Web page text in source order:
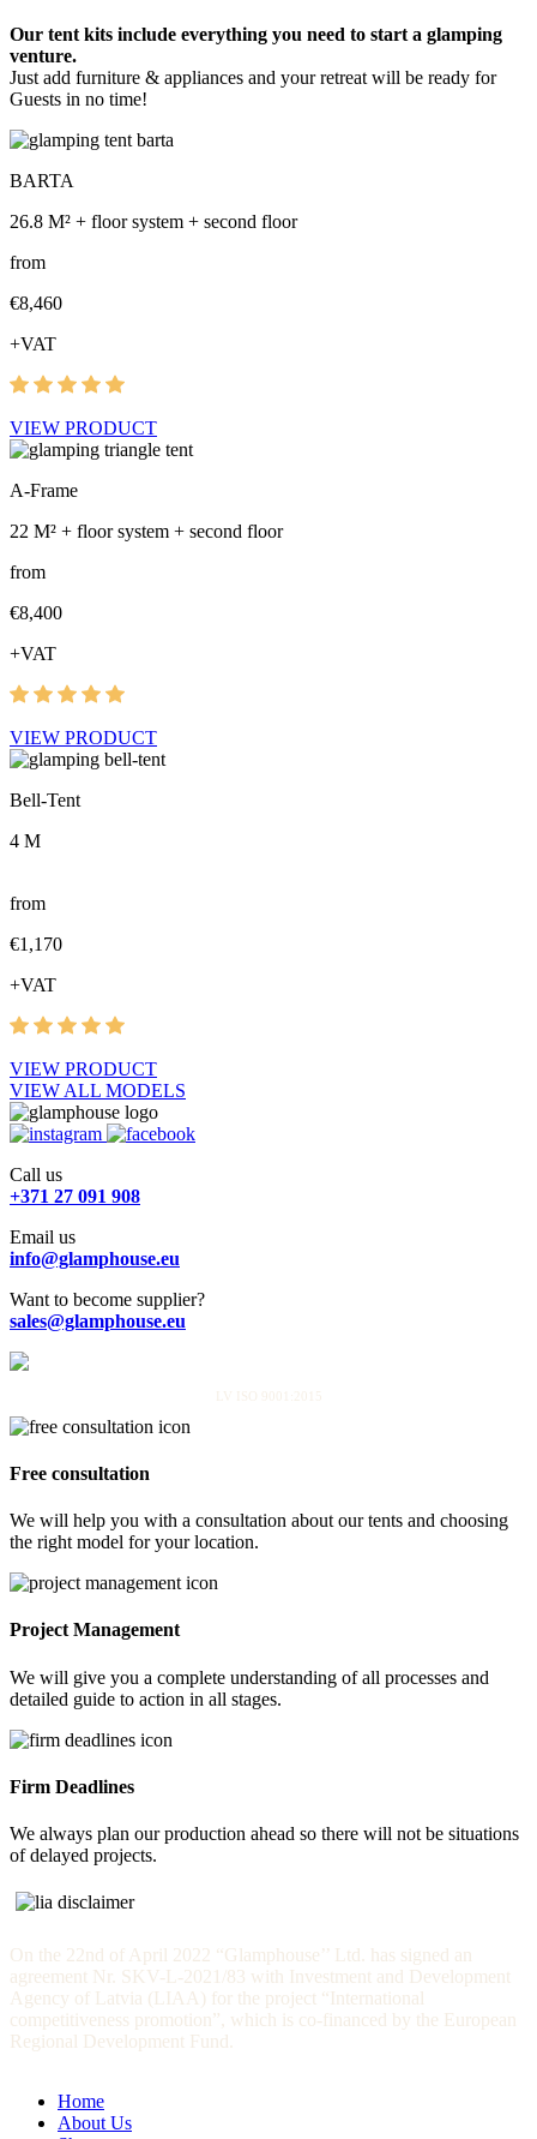
Our tent kits include everything you need to start a glamping
venture.
Just add furniture & appliances and your retreat will be ready for
Guests in no time!
BARTA
26.8 M² + floor system + second floor
from
€8,460
+VAT
VIEW PRODUCT
A-Frame
22 M² + floor system + second floor
from
€8,400
+VAT
VIEW PRODUCT
Bell-Tent
4 M
from
€1,170
+VAT
VIEW PRODUCT
VIEW ALL MODELS
Call us
+371 27 091 908
Email us
info@glamphouse.eu
Want to become supplier?
sales@glamphouse.eu
LV ISO 9001:2015
Free consultation
We will help you with a consultation about our tents and choosing
the right model for your location.
Project Management
We will give you a complete understanding of all processes and
detailed guide to action in all stages.
Firm Deadlines
We always plan our production ahead so there will not be situations
of delayed projects.
On the 22nd of April 2022 “Glamphouse’’ Ltd. has signed an
agreement Nr. SKV-L-2021/83 with Investment and Development
Agency of Latvia (LIAA) for the project “International
competitiveness promotion”, which is co-financed by the European
Regional Development Fund.
Home
About Us